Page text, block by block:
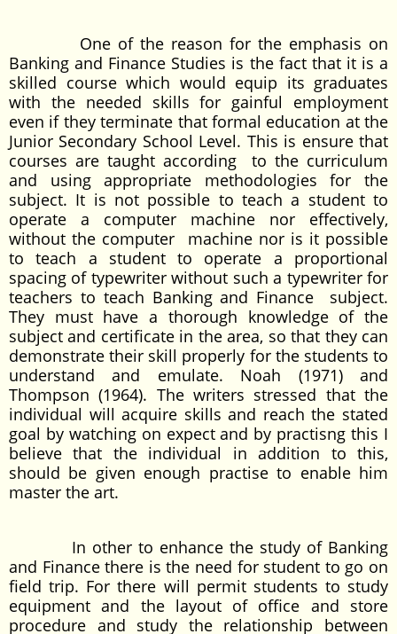
One of the reason for the emphasis on
Banking and Finance Studies is the fact that it is a
skilled course which would equip its graduates
with the needed skills for gainful employment
even if they terminate that formal education at the
Junior Secondary School Level. This is ensure that
courses are taught according to the curriculum
and using appropriate methodologies for the
subject. It is not possible to teach a student to
operate a computer machine nor effectively,
without the computer machine nor is it possible
to teach a student to operate a proportional
spacing of typewriter without such a typewriter for
teachers to teach Banking and Finance subject.
They must have a thorough knowledge of the
subject and certificate in the area, so that they can
demonstrate their skill properly for the students to
understand and emulate. Noah (1971) and
Thompson (1964). The writers stressed that the
individual will acquire skills and reach the stated
goal by watching on expect and by practisng this I
believe that the individual in addition to this,
should be given enough practise to enable him
master the art.
In other to enhance the study of Banking
and Finance there is the need for student to go on
field trip. For there will permit students to study
equipment and the layout of office and store
procedure and study the relationship between